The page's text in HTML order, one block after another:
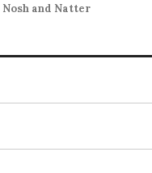
Nosh and Natter